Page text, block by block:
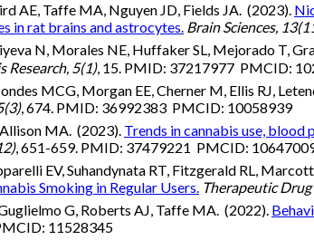
AE, Taffe MA, Nguyen JD, Fields JA. (2023).
in rat brains and astrocytes. Brain Sciences,
N, Morales NE, Huffaker SL, Mejorado T,
Research, 5(1), 15. PMID: 37217977 PMCID:
MCG, Morgan EE, Cherner M, Ellis RJ,
, 674. PMID: 36992383 PMCID: 10058939
MA. (2023). Trends in cannabis use,
, 651-659. PMID: 37479221 PMCID:
EV, Suhandynata RT, Fitzgerald RL,
Smoking in Regular Users. Therapeutic
G, Roberts AJ, Taffe MA. (2022).
11528345